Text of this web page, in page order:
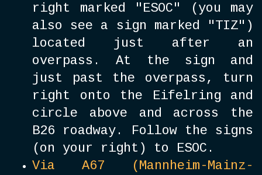
right marked "ESOC" (you may
also see a sign marked "TIZ")
located just after an
overpass. At the sign and
just past the overpass, turn
right onto the Eifelring and
circle above and across the
B26 roadway. Follow the signs
(on your right) to ESOC.
Via A67 (Mannheim-Mainz-